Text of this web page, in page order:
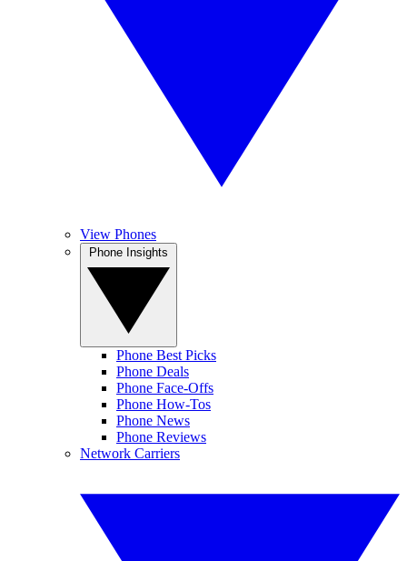
View Phones
Phone Best Picks
Phone Deals
Phone Face-Offs
Phone How-Tos
Phone News
Phone Reviews
Network Carriers